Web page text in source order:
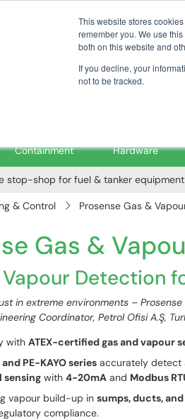
This website stores
remember you. We use
both on this website and
If you decline, your
not to be tracked.
pfssales@pfsfueltec.com
Containment
Hardware
stop-shop for fuel & tanker equipment
& Control Prosense Gas &
Gas &
Detection
in extreme environments –
Coordinator, Petrol Ofisi A.Ş,
with ATEX-certified gas and vapour
PE-KAYO seriesaccurately detect
with 4-20mAand Modbus
vapour build-up in sumps, ducts,
compliance.